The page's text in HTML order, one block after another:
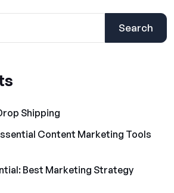
Search
Shipping
Content Marketing Tools
Best Marketing Strategy